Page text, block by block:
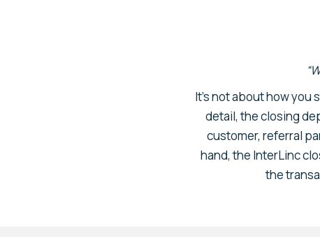
“
It’s not about how
detail, the closing
customer, referral
hand, the InterLinc
the